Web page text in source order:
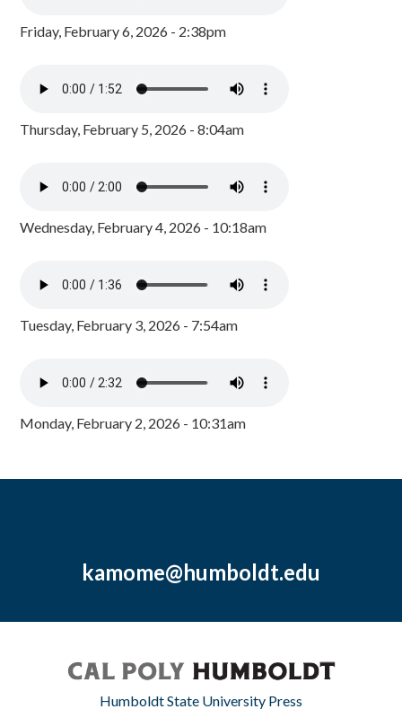
Friday, February 6, 2026 - 2:38pm
Thursday, February 5, 2026 - 8:04am
Wednesday, February 4, 2026 - 10:18am
Tuesday, February 3, 2026 - 7:54am
Monday, February 2, 2026 - 10:31am
kamome@humboldt.edu
Humboldt State University Press